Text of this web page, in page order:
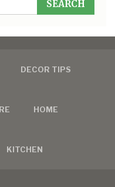
DECOR TIPS
HOME
KITCHEN